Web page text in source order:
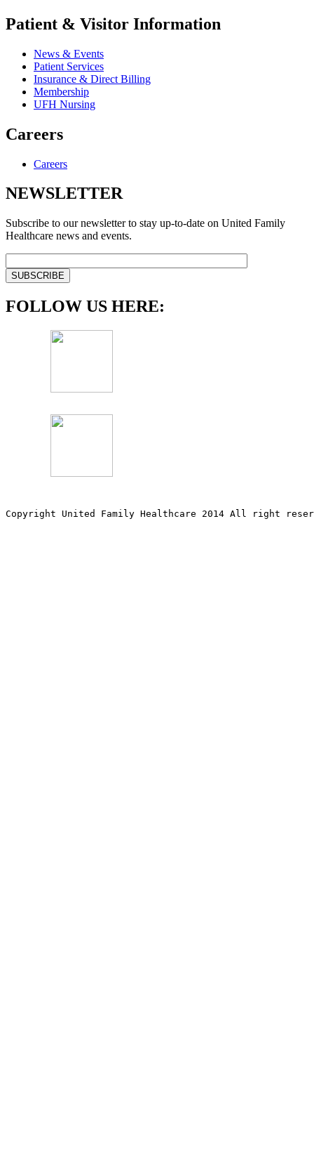
Patient & Visitor Information
News & Events
Patient Services
Insurance & Direct Billing
Membership
UFH Nursing
Careers
Careers
NEWSLETTER
Subscribe to our newsletter to stay up-to-date on United Family
Healthcare news and events.
FOLLOW US HERE:
Copyright United Family Healthcare 2014 All right